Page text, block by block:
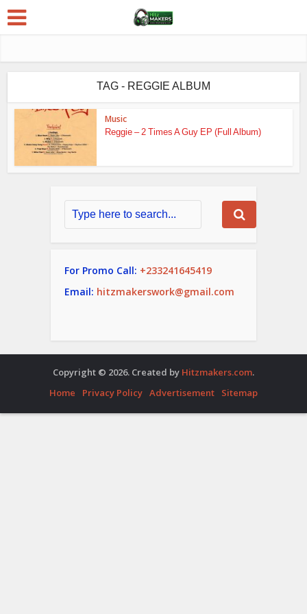
TAG - REGGIE ALBUM
Music
Reggie – 2 Times A Guy EP (Full Album)
For Promo Call: +233241645419
Email: hitzmakerswork@gmail.com
Copyright © 2026. Created by Hitzmakers.com.
Home
Privacy Policy Advertisement Sitemap